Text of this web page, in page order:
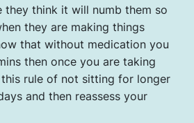
they think it will numb them so
they are making things
that without medication you
then once you are taking
rule of not sitting for longer
and then reassess your